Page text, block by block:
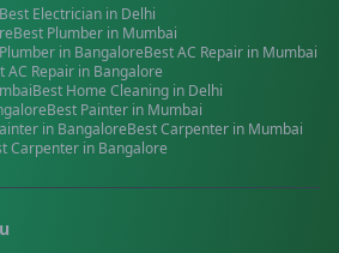
Best Electrician in Delhi
Best Plumber in Mumbai
Plumber in BangaloreBestAC Repair in Mumbai
AC Repair in Bangalore
Best Home Cleaning in Delhi
Best Painter in Mumbai
in BangaloreBestCarpenter in Mumbai
Carpenter in Bangalore